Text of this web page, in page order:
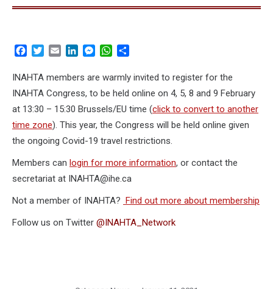
Facebook
TwitterEmail LinkedInMessenger
WhatsApp
INAHTA members are warmly invited to register for the
INAHTA Congress, to be held online on 4, 5, 8 and 9 February
at 13:30 – 15:30 Brussels/EU time (click to convert to another
time zone). This year, the Congress will be held online given
the ongoing Covid-19 travel restrictions.
Members can login for more information, or contact the
secretariat at INAHTA@ihe.ca
Not a member of INAHTA? Find out more about membership
Follow us on Twitter @INAHTA_Network